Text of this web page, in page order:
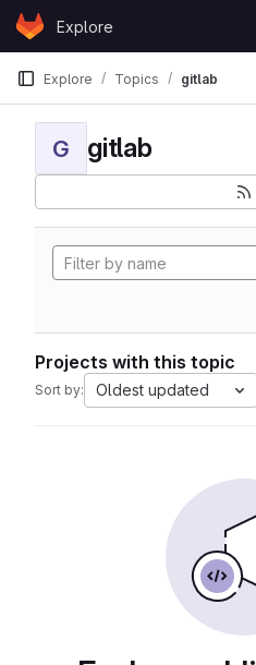
Skip to content
GitLabExplore
Explore Topics gitlab
G gitlab
Projects with this topic
Sort by: Oldest updated